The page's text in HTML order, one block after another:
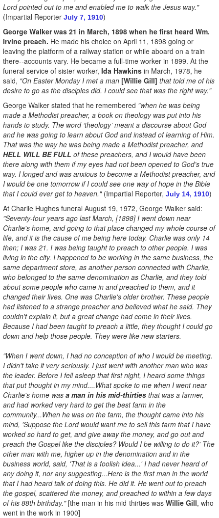
Lord pointed out to me and enabled me to walk the Jesus way."
(Impartial Reporter July 7, 1910)
George Walker was 21 in March, 1898 when he first heard Wm.
Irvine preach. He made his choice on April 11, 1898 going or
leaving the platform of a railway station or while aboard on a train
there--accounts vary. He became a full-time worker in 1899. At the
funeral service of sister worker, Ida Hawkins in March, 1978, he
said, "On Easter Monday I met a man [Willie Gill] that told me of his
desire to go as the disciples did. I could see that was the right way."
George Walker stated that he remembered "when he was being
made a Methodist preacher, a book on theology was put into his
hands to study. The word ‘theology’ meant a discourse about God
and he was going to learn about God and instead of learning of Him.
That was the way he was being made a Methodist preacher, and
HELL WILL BE FULL of these preachers, and I would have been
there along with them if my eyes had not been opened to God’s true
way. I longed and was anxious to become a Methodist preacher, and
I would be one tomorrow if I could see one way of hope in the Bible
that I could ever get to heaven."(Impartial Reporter, July 14, 1910)
At Charlie Hughes funeral August 19, 1972, George Walker said:
"Seventy-four years ago last March, [1898] I went down near
Charlie's home, and going to that place changed my whole course of
life, and it is the cause of me being here today. Charlie was only 14
then; I was 21. I was being taught to preach to other people. I was
living in the city. I happened to be working in the same business, the
same department store, as another person connected with Charlie,
who belonged to the same denomination as Charlie, and they told
about some people who came in and preached to them, and it
changed their lives. One was Charlie's older brother. These people
had listened to a strange preacher and believed what he said. They
couldn't explain it, but a great change had come in their lives.
Because I had been taught to preach a little, they thought I could go
down and help those people. They were like new starters.
"When I went down, I had no conception of who I would be meeting.
I didn't take it very seriously. I just went with another man who was
the leader. Before I fell asleep that first night, I heard some things
that put thought in my mind....What spoke to me when I went near
Charlie's home was a man in his mid-thirties that was a farmer,
and had worked very hard to get the best farm in the
community...When he was on the farm, the thought came into his
mind, 'Suppose the Lord would want me to sell this farm that I have
worked so hard to get, and give away the money, and go out and
preach the Gospel like the disciples? Would I be willing to do it?' The
other man with me, higher up in the denomination and in the
business world, said, 'That is a foolish idea...' I had never heard of
any doing it, nor any suggesting...Here is the first man in the world
that I had heard talk of doing this. He did it. He went out to preach
the gospel, scattered the money, and preached to within a few days
of his 88th birthday." [the man in his mid-thirties was Willie Gill, who
went in the work in 1900]